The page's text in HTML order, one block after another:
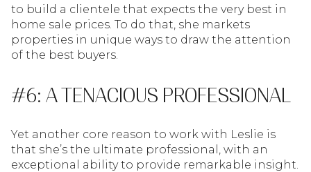
to build a clientele that expects the very best in
home sale prices. To do that, she markets
properties in unique ways to draw the attention
of the best buyers.
#6: A TENACIOUS PROFESSIONAL
Yet another core reason to work with Leslie is
that she’s the ultimate professional, with an
exceptional ability to provide remarkable insight.